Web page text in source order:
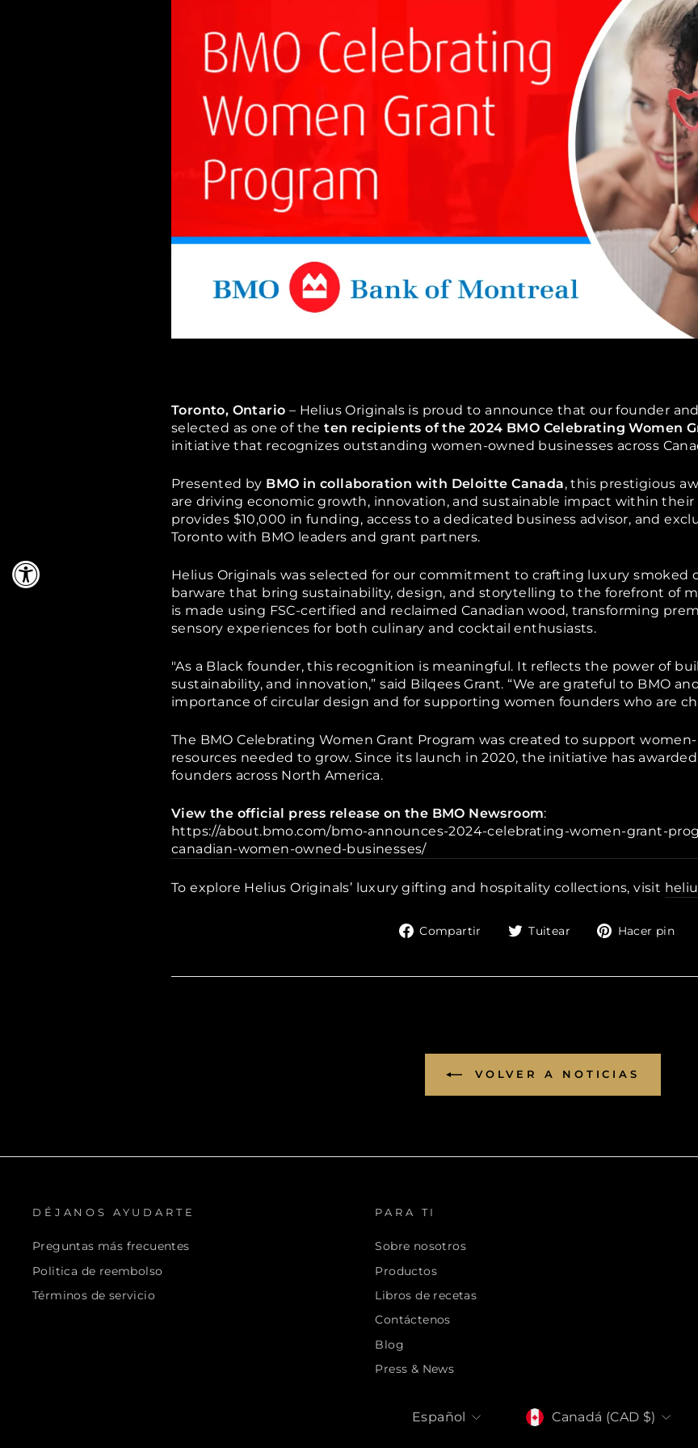
Toronto, Ontario – Helius Originals is proud to announce that our founder and
selected as one of theten recipients of the 2024 BMO Celebrating Women
initiative that recognizes outstanding women-owned businesses across
Presented by BMO in collaboration with Deloitte Canada, this prestigious
are driving economic growth, innovation, and sustainable impact within their
provides $10,000 in funding, access to a dedicated business advisor, and
Toronto with BMO leaders and grant partners.
Helius Originals was selected for our commitment to crafting luxury smoked
barware that bring sustainability, design, and storytelling to the forefront of
is made using FSC-certified and reclaimed Canadian wood, transforming
sensory experiences for both culinary and cocktail enthusiasts.
"As a Black founder, this recognition is meaningful. It reflects the power of
sustainability, and innovation,” said Bilqees Grant. “We are grateful to BMO
importance of circular design and for supporting women founders who are
The BMO Celebrating Women Grant Program was created to support
resources needed to grow. Since its launch in 2020, the initiative has
founders across North America.
View the official press release on the BMO Newsroom:
https://about.bmo.com/bmo-announces-2024-celebrating-women-grant-
canadian-women-owned-businesses/
To explore Helius Originals’ luxury gifting and hospitality collections, visit
Compartir
Compartir
Tuitear
TuitearHacer pin
VOLVER A NOTICIAS
DÉJANOS AYUDARTE
Preguntas más frecuentes
Politica de reembolso
Términos de servicio
PARA TI
Sobre nosotros
Productos
Libros de recetas
Contáctenos
Blog
Press & News
IDIOMA
Español MONEDA
Canadá (CAD $)